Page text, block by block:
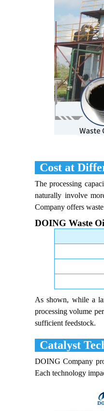
Cost at
The processing
naturally involve
Company offers
DOING Waste
As shown, while a
processing volume
sufficient feedstock.
Catalyst
DOING Company
Each technology